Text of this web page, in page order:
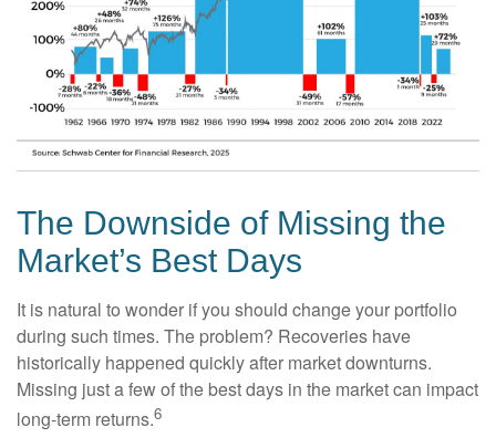
The Downside of Missing the
Market’s Best Days
It is natural to wonder if you should change your portfolio
during such times. The problem? Recoveries have
historically happened quickly after market downturns.
Missing just a few of the best days in the market can impact
long-term returns.6